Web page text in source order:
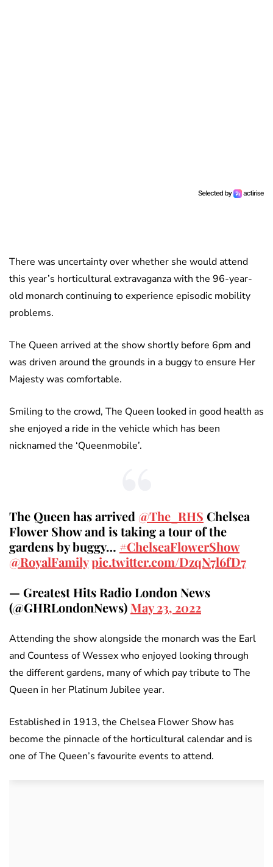
There was uncertainty over whether she would attend
this year’s horticultural extravaganza with the 96-year-
old monarch continuing to experience episodic mobility
problems.
The Queen arrived at the show shortly before 6pm and
was driven around the grounds in a buggy to ensure Her
Majesty was comfortable.
Smiling to the crowd, The Queen looked in good health as
she enjoyed a ride in the vehicle which has been
nicknamed the ‘Queenmobile’.
The Queen has arrived @The_RHS Chelsea
Flower Show and is taking a tour of the
gardens by buggy… #ChelseaFlowerShow
@RoyalFamilypic.twitter.com/DzqN7l6fD7
— Greatest Hits Radio London News
(@GHRLondonNews) May 23, 2022
Attending the show alongside the monarch was the Earl
and Countess of Wessex who enjoyed looking through
the different gardens, many of which pay tribute to The
Queen in her Platinum Jubilee year.
Established in 1913, the Chelsea Flower Show has
become the pinnacle of the horticultural calendar and is
one of The Queen’s favourite events to attend.